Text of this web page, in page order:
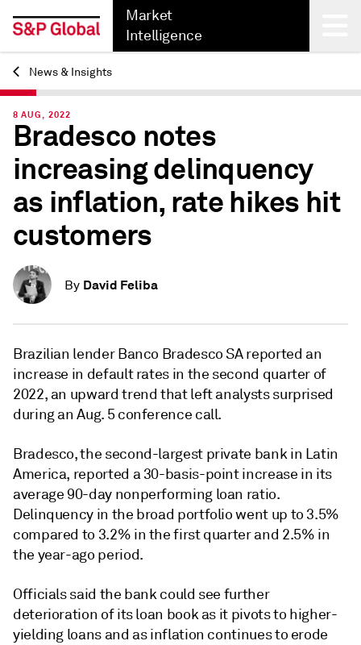
Market
Intelligence
Back
News & Insights
8 AUG, 2022
Bradesco notes
increasing delinquency
as inflation, rate hikes hit
customers
By David Feliba
Brazilian lenderBanco Bradesco SAreported an
increase in default rates in the second quarter of
2022, an upward trend that left analysts surprised
during an Aug. 5 conference call.
Bradesco, the second-largest private bank in Latin
America, reported a 30-basis-point increase in its
average 90-day nonperforming loan ratio.
Delinquency in the broad portfolio went up to 3.5%
compared to 3.2% in the first quarter and 2.5% in
the year-ago period.
Officials said the bank could see further
deterioration of its loan book as it pivots to higher-
yielding loans and as inflation continues to erode